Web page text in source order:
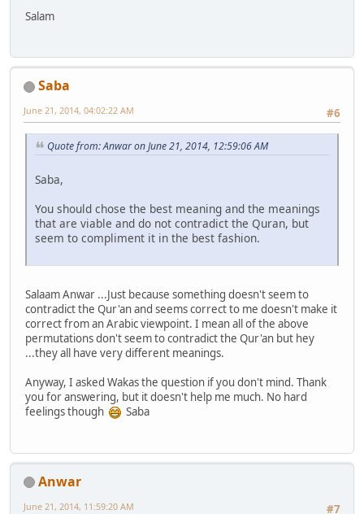
Salam
Saba
#6
June 21, 2014, 04:02:22 AM
Quote from: Anwar on June 21, 2014, 12:59:06 AM
Saba,
You should chose the best meaning and the meanings
that are viable and do not contradict the Quran, but
seem to compliment it in the best fashion.
Salaam Anwar ...Just because something doesn't seem to
contradict the Qur'an and seems correct to me doesn't make it
correct from an Arabic viewpoint. I mean all of the above
permutations don't seem to contradict the Qur'an but hey
...they all have very different meanings.
Anyway, I asked Wakas the question if you don't mind. Thank
you for answering, but it doesn't help me much. No hard
feelings though
Saba
Anwar
#7
June 21, 2014, 11:59:20 AM